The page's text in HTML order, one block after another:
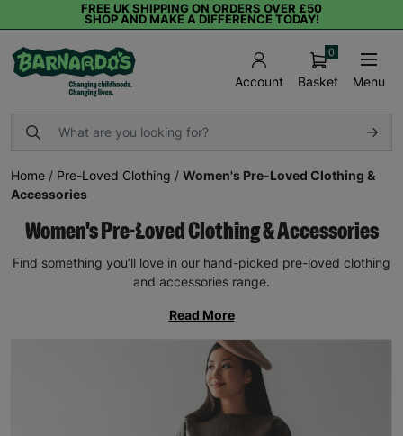
FREE UK SHIPPING ON ORDERS OVER £50
SHOP AND MAKE A DIFFERENCE TODAY!
Account Basket
0
Menu
Home / Pre-Loved Clothing / Women's Pre-Loved Clothing &
Accessories
Women's Pre-Loved Clothing & Accessories
Find something you’ll love in our hand-picked pre-loved clothing
and accessories range.
Read More